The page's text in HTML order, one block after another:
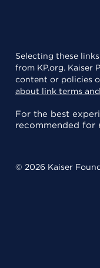
Selecting these links
from KP.org. Kaiser
content or policies
about link terms
For the best
recommended for
© 2026 Kaiser